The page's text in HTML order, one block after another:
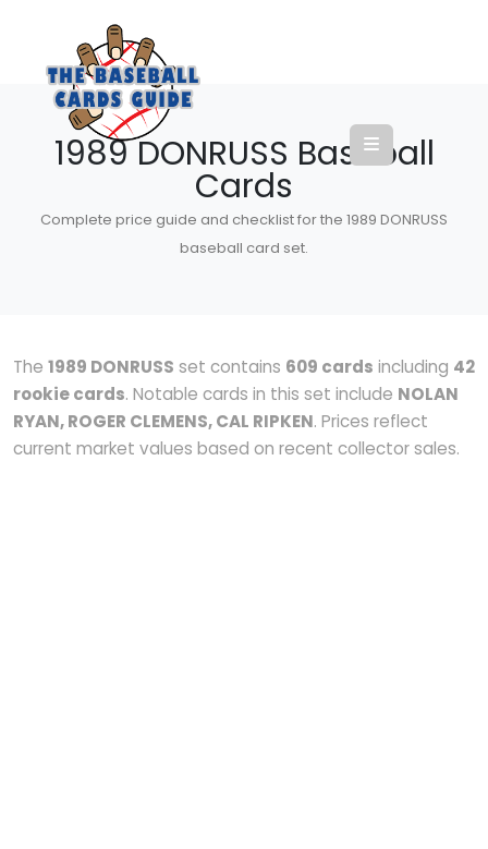
1989 DONRUSS Baseball
Cards
Complete price guide and checklist for the 1989 DONRUSS
baseball card set.
The 1989 DONRUSS set contains 609 cards including 42
rookie cards. Notable cards in this set include NOLAN
RYAN, ROGER CLEMENS, CAL RIPKEN. Prices reflect
current market values based on recent collector sales.